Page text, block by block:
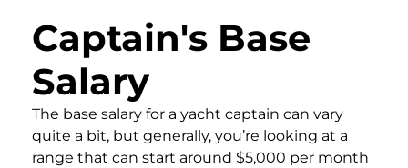
Captain's Base
Salary
The base salary for a yacht captain can vary
quite a bit, but generally, you’re looking at a
range that can start around $5,000 per month